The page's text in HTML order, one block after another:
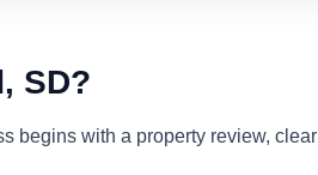
SD?
begins with a property review, clear